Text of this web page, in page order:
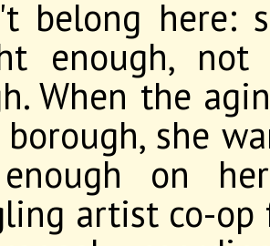
belong here:
enough,
When the
she
on
artist co-op